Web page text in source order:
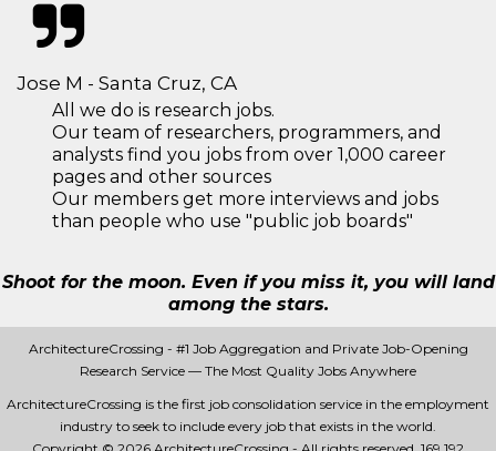
Jose M - Santa Cruz, CA
All we do is research jobs.
Our team of researchers, programmers, and
analysts find you jobs from over 1,000 career
pages and other sources
Our members get more interviews and jobs
than people who use "public job boards"
Shoot for the moon. Even if you miss it, you will land
among the stars.
ArchitectureCrossing - #1 Job Aggregation and Private Job-Opening
Research Service — The Most Quality Jobs Anywhere
ArchitectureCrossing is the first job consolidation service in the employment
industry to seek to include every job that exists in the world.